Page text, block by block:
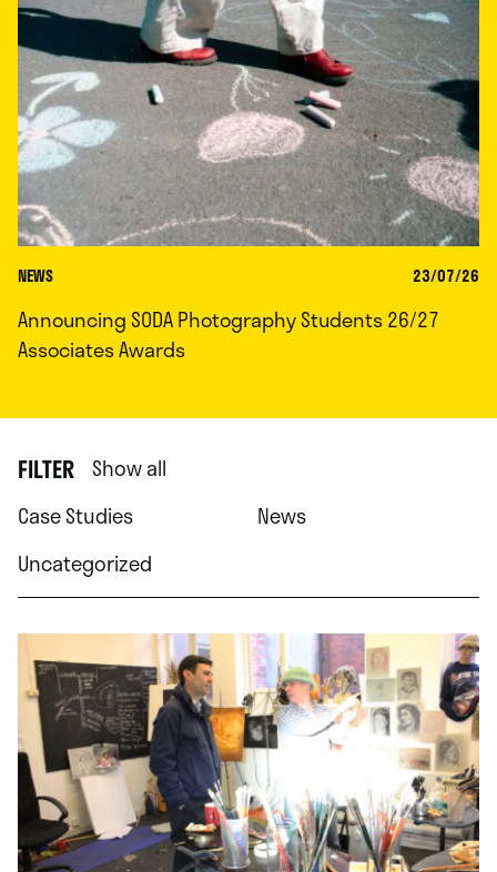
NEWS 23/07/26
Announcing SODA Photography Students 26/27
Associates Awards
FILTER Show all
Case Studies
News
Uncategorized